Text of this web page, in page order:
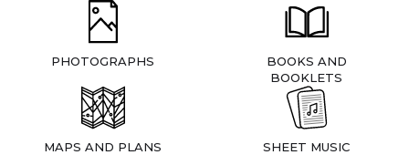
PHOTOGRAPHS
BOOKS AND
BOOKLETS
MAPS AND PLANS SHEET MUSIC